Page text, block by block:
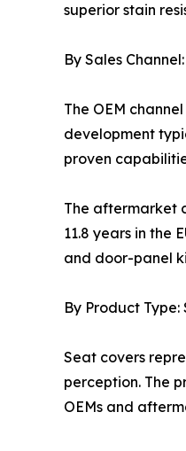
superior stain
By Sales
The OEM
development
proven
The aftermarket
11.8 years in the
and door-panel
By Product
Seat covers
perception. The
OEMs and